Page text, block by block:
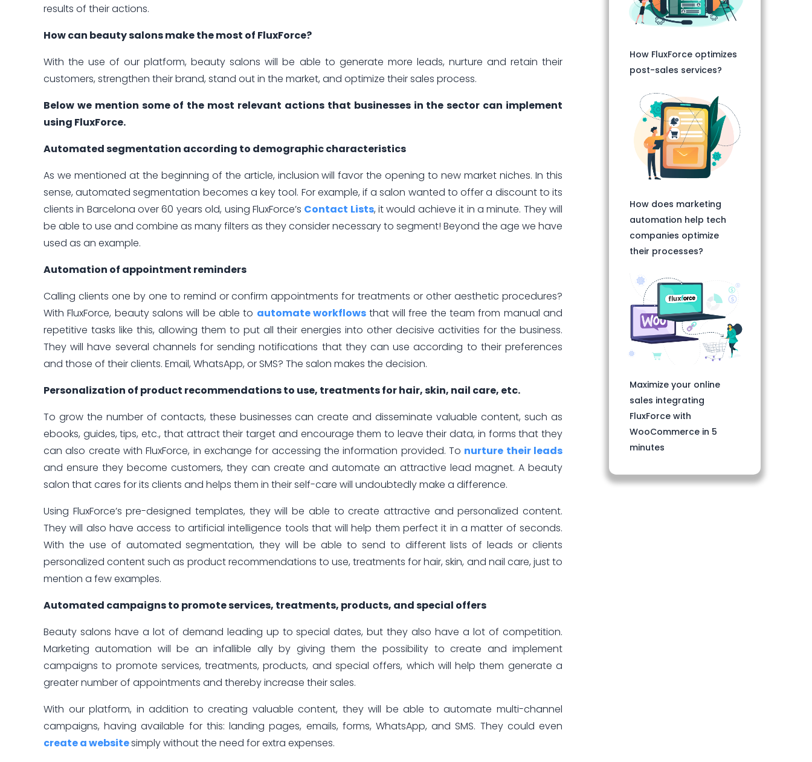
results of their actions.
How can beauty salons make the most of FluxForce?
With the use of our platform, beauty salons will be able to generate more leads, nurture and retain their
customers, strengthen their brand, stand out in the market, and optimize their sales process.
Below we mention some of the most relevant actions that businesses in the sector can implement
using FluxForce.
Automated segmentation according to demographic characteristics
As we mentioned at the beginning of the article, inclusion will favor the opening to new market niches. In this
sense, automated segmentation becomes a key tool. For example, if a salon wanted to offer a discount to its
clients in Barcelona over 60 years old, using FluxForce’s Contact Lists, it would achieve it in a minute. They will
be able to use and combine as many filters as they consider necessary to segment! Beyond the age we have
used as an example.
Automation of appointment reminders
Calling clients one by one to remind or confirm appointments for treatments or other aesthetic procedures?
With FluxForce, beauty salons will be able to automate workflows that will free the team from manual and
repetitive tasks like this, allowing them to put all their energies into other decisive activities for the business.
They will have several channels for sending notifications that they can use according to their preferences
and those of their clients. Email, WhatsApp, or SMS? The salon makes the decision.
Personalization of product recommendations to use, treatments for hair, skin, nail care, etc.
To grow the number of contacts, these businesses can create and disseminate valuable content, such as
ebooks, guides, tips, etc., that attract their target and encourage them to leave their data, in forms that they
can also create with FluxForce, in exchange for accessing the information provided. To nurture their leads
and ensure they become customers, they can create and automate an attractive lead magnet. A beauty
salon that cares for its clients and helps them in their self-care will undoubtedly make a difference.
Using FluxForce’s pre-designed templates, they will be able to create attractive and personalized content.
They will also have access to artificial intelligence tools that will help them perfect it in a matter of seconds.
With the use of automated segmentation, they will be able to send to different lists of leads or clients
personalized content such as product recommendations to use, treatments for hair, skin, and nail care, just to
mention a few examples.
Automated campaigns to promote services, treatments, products, and special offers
Beauty salons have a lot of demand leading up to special dates, but they also have a lot of competition.
Marketing automation will be an infallible ally by giving them the possibility to create and implement
campaigns to promote services, treatments, products, and special offers, which will help them generate a
greater number of appointments and thereby increase their sales.
With our platform, in addition to creating valuable content, they will be able to automate multi-channel
campaigns, having available for this: landing pages, emails, forms, WhatsApp, and SMS. They could even
create a websitesimply without the need for extra expenses.
How FluxForce optimizes
post-sales services?
How does marketing
automation help tech
companies optimize
their processes?
Maximize your online
sales integrating
FluxForce with
WooCommerce in 5
minutes